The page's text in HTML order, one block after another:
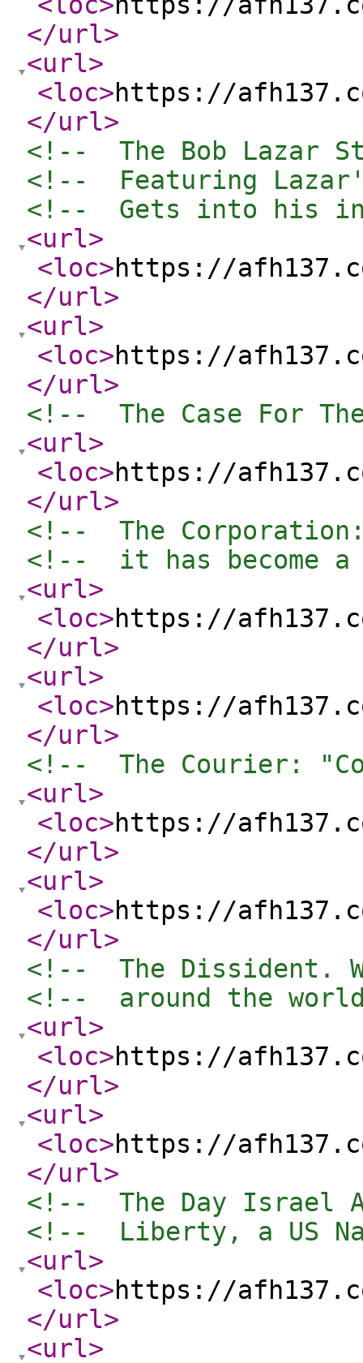
</url>
<url>
<loc>https://
</url>
<!--  The Bob Lazar
<!--  Featuring
<!--  Gets into his
<url>
<loc>https://
</url>
<url>
<loc>https://
</url>
<!--  The Case For
<url>
<loc>https://
</url>
<!--  The
<!--  it has become a
<url>
<loc>https://
</url>
<url>
<loc>https://
</url>
<!--  The Courier:
<url>
<loc>https://
</url>
<url>
<loc>https://
</url>
<!--  The Dissident.
<!--  around the
<url>
<loc>https://
</url>
<url>
<loc>https://
</url>
<!--  The Day Israel
<!--  Liberty, a US
<url>
<loc>https://
</url>
<url>